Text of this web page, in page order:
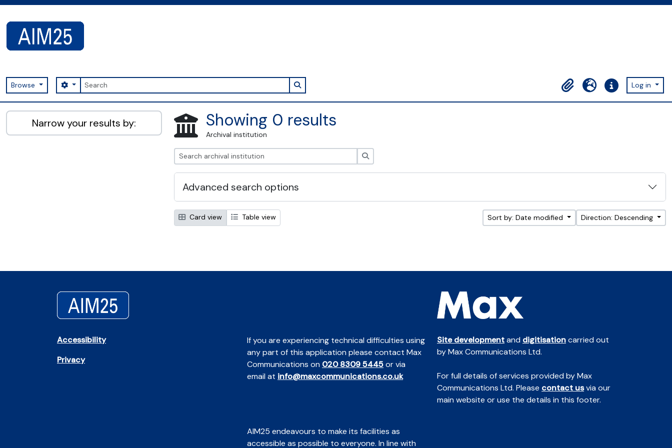
Browse Search
Search options Search in browse page
ClipboardLanguageQuick linksLog in
AIM25 - AtoM 2.8.2
Narrow your results by: Showing 0 results
Archival institution
Advanced search options
Card view Table view Sort by: Date modified Direction: Descending
Accessibility
Privacy
If you are experiencing technical difficulties using
any part of this application please contact Max
Communications on 020 8309 5445or via
email at info@maxcommunications.co.uk
AIM25 endeavours to make its facilities as
accessible as possible to everyone. In line with
Site developmentand digitisationcarried out
by Max Communications Ltd.
For full details of services provided by Max
Communications Ltd. Please contact usvia our
main website or use the details in this footer.